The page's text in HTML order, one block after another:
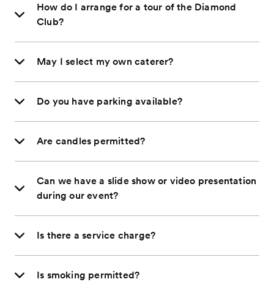
How do I arrange for a tour of the Diamond
Club?
May I select my own caterer?
Do you have parking available?
Are candles permitted?
Can we have a slide show or video presentation
during our event?
Is there a service charge?
Is smoking permitted?